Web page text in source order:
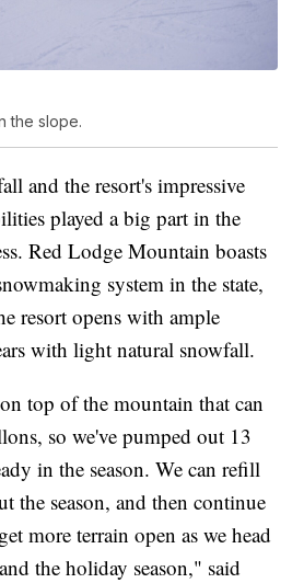
the slope.
and the resort's impressive
played a big part in the
Red Lodge Mountain boasts
system in the state,
resort opens with ample
with light natural snowfall.
top of the mountain that can
so we've pumped out 13
in the season. We can refill
the season, and then continue
more terrain open as we head
the holiday season," said